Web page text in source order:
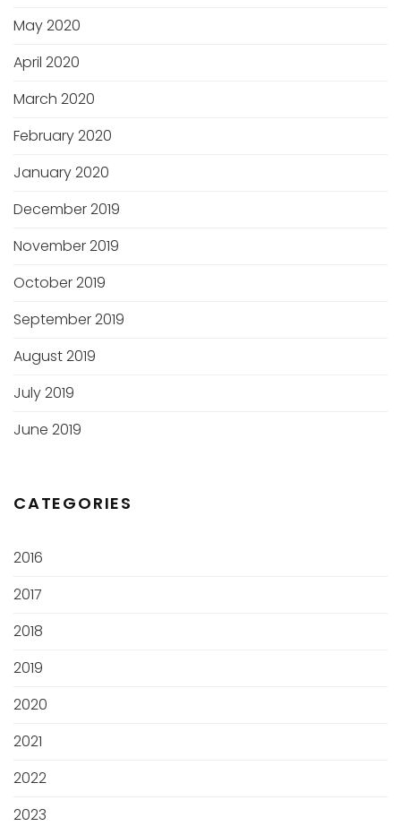
May 2020
April 2020
March 2020
February 2020
January 2020
December 2019
November 2019
October 2019
September 2019
August 2019
July 2019
June 2019
CATEGORIES
2016
2017
2018
2019
2020
2021
2022
2023